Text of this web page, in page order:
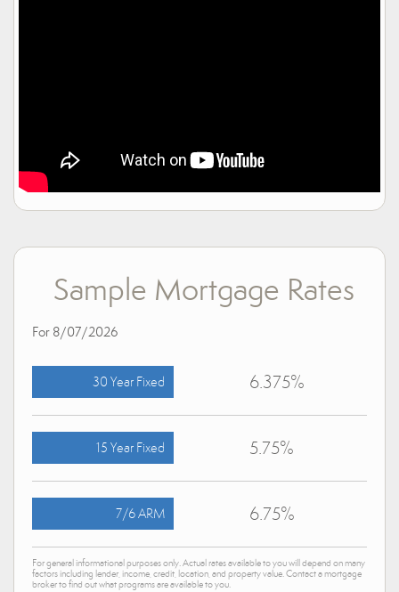
Sample Mortgage Rates
For 8/07/2026
30 Year Fixed 6.375%
15 Year Fixed 5.75%
7/6 ARM 6.75%
For general informational purposes only. Actual rates available to you will depend on many
factors including lender, income, credit, location, and property value. Contact a mortgage
broker to find out what programs are available to you.